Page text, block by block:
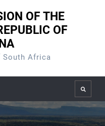
OF THE
OF
South Africa
Search